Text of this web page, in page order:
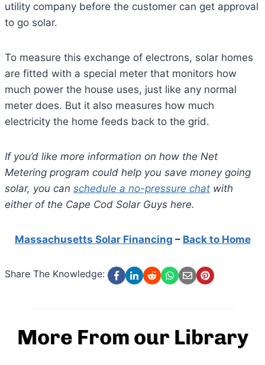
utility company before the customer can get approval
to go solar.
To measure this exchange of electrons, solar homes
are fitted with a special meter that monitors how
much power the house uses, just like any normal
meter does. But it also measures how much
electricity the home feeds back to the grid.
If you’d like more information on how the Net
Metering program could help you save money going
solar, you can schedule a no-pressure chat with
either of the Cape Cod Solar Guys here.
Massachusetts Solar Financing – Back to Home
Share The Knowledge:
More From our Library